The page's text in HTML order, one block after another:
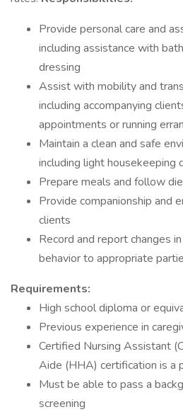
Provide personal care and
including assistance with
dressing
Assist with mobility and
including accompanying
appointments or running
Maintain a clean and safe
including light housekeeping
Prepare meals and follow
Provide companionship and
clients
Record and report changes
behavior to appropriate
Requirements:
High school diploma or
Previous experience in
Certified Nursing Assistant
Aide (HHA) certification is a
Must be able to pass a
screening